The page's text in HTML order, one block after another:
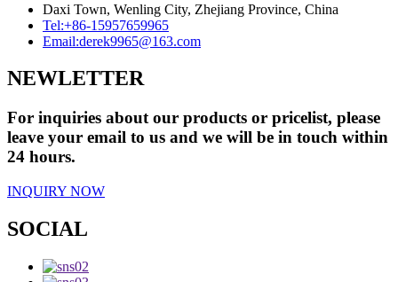
Daxi Town, Wenling City, Zhejiang Province, China
Tel:+86-15957659965
Email:derek9965@163.com
NEWLETTER
For inquiries about our products or pricelist, please
leave your email to us and we will be in touch within
24 hours.
INQUIRY NOW
SOCIAL